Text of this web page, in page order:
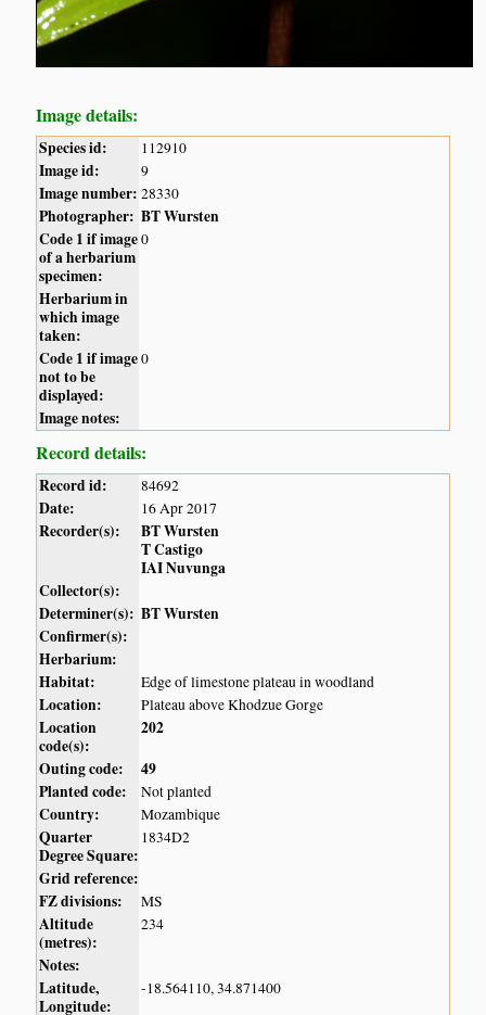
Image details:
Species id: 112910
Image id: 9
Image number: 28330
Photographer: BT Wursten
Code 1 if image
of a herbarium
specimen:
0
Herbarium in
which image
taken:
Code 1 if image
not to be
displayed:
0
Image notes:
Record details:
Record id: 84692
Date: 16 Apr 2017
Recorder(s):
BT Wursten
T Castigo
IAI Nuvunga
Collector(s):
Determiner(s): BT Wursten
Confirmer(s):
Herbarium:
Habitat:
Edge of limestone plateau in woodland
Location: Plateau above Khodzue Gorge
Location
code(s):
202
Outing code:
49
Planted code:
Not planted
Country: Mozambique
Quarter
Degree Square:
1834D2
Grid reference:
FZ divisions:
MS
Altitude
(metres):
234
Notes:
Latitude,
Longitude:
-18.564110, 34.871400